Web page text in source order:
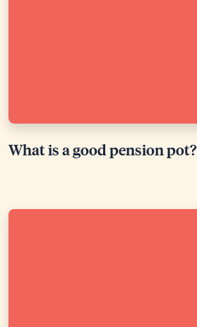
What is a good pension pot?